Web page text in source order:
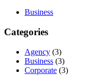
Business
Categories
Agency (3)
Business (3)
Corporate (3)